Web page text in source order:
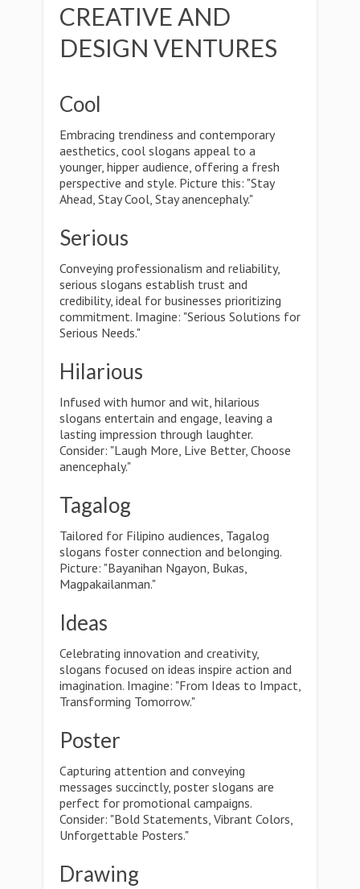
CREATIVE AND
DESIGN VENTURES
Cool
Embracing trendiness and contemporary
aesthetics, cool slogans appeal to a
younger, hipper audience, offering a fresh
perspective and style. Picture this: "Stay
Ahead, Stay Cool, Stay anencephaly."
Serious
Conveying professionalism and reliability,
serious slogans establish trust and
credibility, ideal for businesses prioritizing
commitment. Imagine: "Serious Solutions for
Serious Needs."
Hilarious
Infused with humor and wit, hilarious
slogans entertain and engage, leaving a
lasting impression through laughter.
Consider: "Laugh More, Live Better, Choose
anencephaly."
Tagalog
Tailored for Filipino audiences, Tagalog
slogans foster connection and belonging.
Picture: "Bayanihan Ngayon, Bukas,
Magpakailanman."
Ideas
Celebrating innovation and creativity,
slogans focused on ideas inspire action and
imagination. Imagine: "From Ideas to Impact,
Transforming Tomorrow."
Poster
Capturing attention and conveying
messages succinctly, poster slogans are
perfect for promotional campaigns.
Consider: "Bold Statements, Vibrant Colors,
Unforgettable Posters."
Drawing